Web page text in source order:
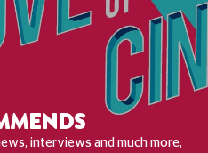
interviews and much more,